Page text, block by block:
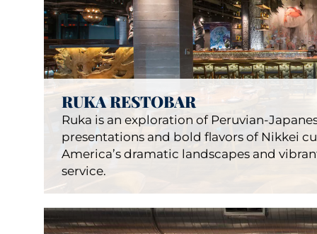
S/
RUKA RESTOBAR
Ruka is an exploration of Peruvian-
presentations and bold flavors of Nikkei
America’s dramatic landscapes and
service.